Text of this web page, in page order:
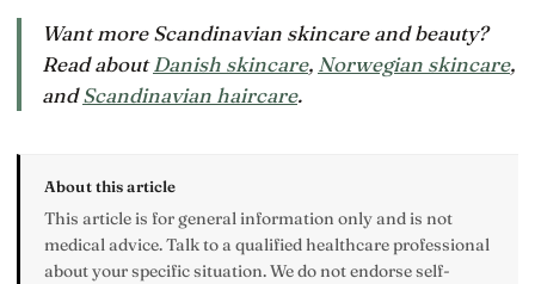
Want more Scandinavian skincare and beauty?
Read aboutDanish skincare, Norwegian skincare,
andScandinavian haircare.
About this article
This article is for general information only and is not
medical advice. Talk to a qualified healthcare professional
about your specific situation. We do not endorse self-